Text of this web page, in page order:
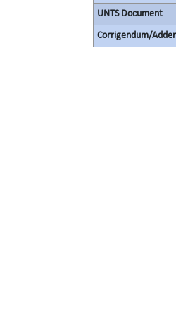
UNTS Document
Corrigendum/